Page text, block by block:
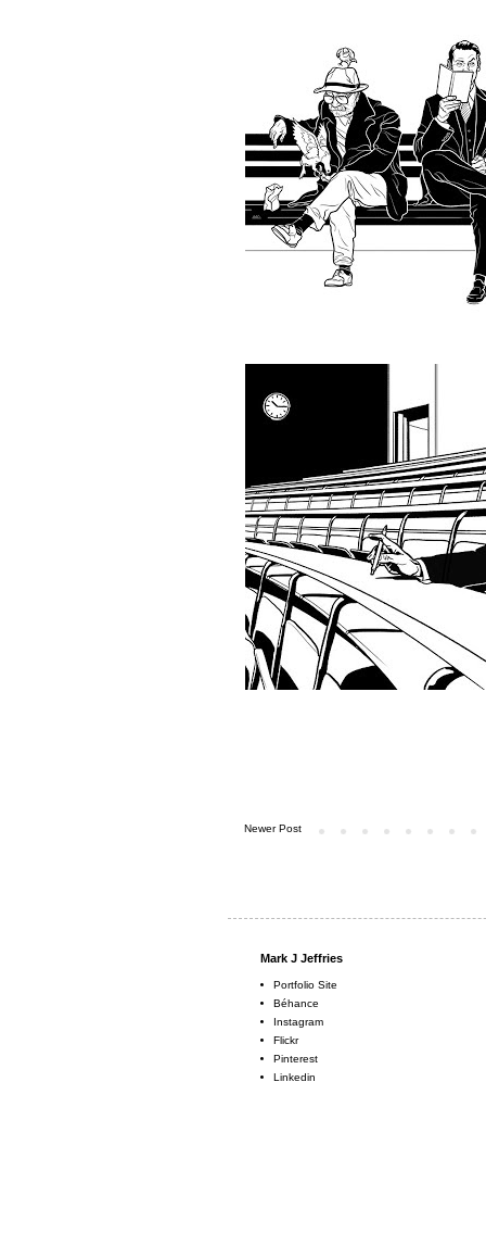
Newer Post
Mark J Jeffries
Portfolio Site
Béhance
Instagram
Flickr
Pinterest
Linkedin